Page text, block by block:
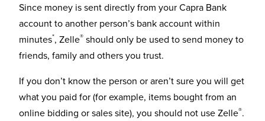
Since money is sent directly from your Capra Bank
account to another person’s bank account within
minutes*, Zelle® should only be used to send money to
friends, family and others you trust.
If you don’t know the person or aren’t sure you will get
what you paid for (for example, items bought from an
online bidding or sales site), you should not use Zelle®.